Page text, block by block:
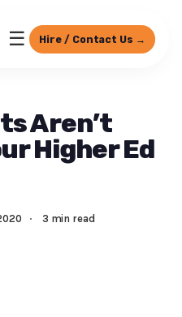
☰ Hire / Contact Us →
Aren’t
Higher Ed
· 3 min read